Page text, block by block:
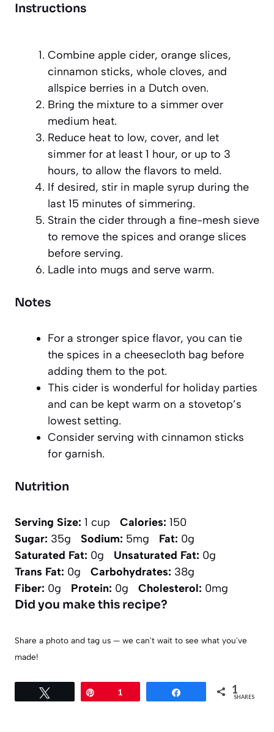
Instructions
Combine apple cider, orange slices,
cinnamon sticks, whole cloves, and
allspice berries in a Dutch oven.
Bring the mixture to a simmer over
medium heat.
Reduce heat to low, cover, and let
simmer for at least 1 hour, or up to 3
hours, to allow the flavors to meld.
If desired, stir in maple syrup during the
last 15 minutes of simmering.
Strain the cider through a fine-mesh sieve
to remove the spices and orange slices
before serving.
Ladle into mugs and serve warm.
Notes
For a stronger spice flavor, you can tie
the spices in a cheesecloth bag before
adding them to the pot.
This cider is wonderful for holiday parties
and can be kept warm on a stovetop’s
lowest setting.
Consider serving with cinnamon sticks
for garnish.
Nutrition
Serving Size: 1 cup Calories: 150
Sugar: 35g Sodium: 5mg Fat: 0g
Saturated Fat: 0g Unsaturated Fat: 0g
Trans Fat: 0g Carbohydrates: 38g
Fiber: 0g Protein: 0g Cholesterol: 0mg
Did you make this recipe?
Share a photo and tag us — we can't wait to see what you've
made!
1 1
SHARES